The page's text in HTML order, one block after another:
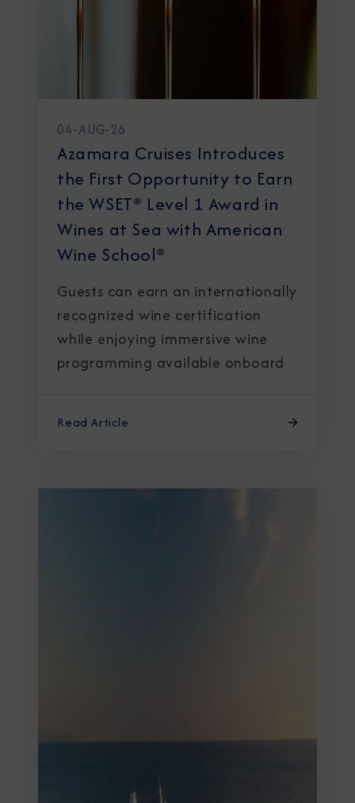
04-AUG-26
Azamara Cruises Introduces
the First Opportunity to Earn
the WSET® Level 1 Award in
Wines at Sea with American
Wine School®
Guests can earn an internationally
recognized wine certification
while enjoying immersive wine
programming available onboard
Read Article